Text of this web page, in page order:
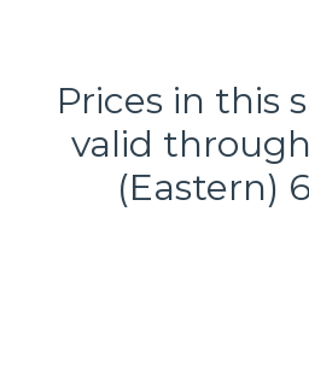
Prices in this
valid through
(Eastern)